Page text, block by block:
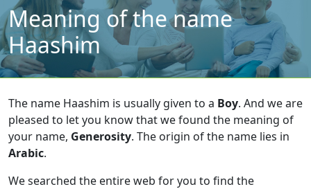
Meaning of the name
Haashim
The name Haashim is usually given to a Boy. And we are
pleased to let you know that we found the meaning of
your name, Generosity. The origin of the name lies in
Arabic.
We searched the entire web for you to find the